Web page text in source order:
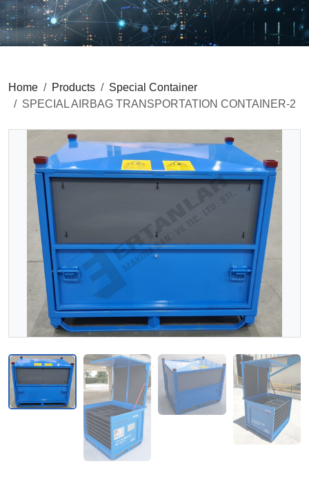
Home Products
Special Container
SPECIAL AIRBAG TRANSPORTATION CONTAINER-2